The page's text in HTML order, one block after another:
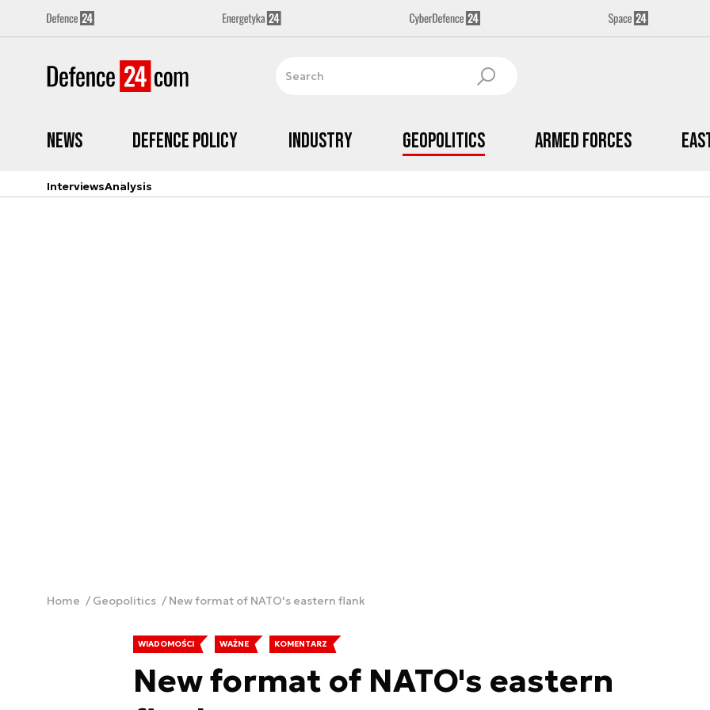
News Defence Policy Industry Geopolitics Armed Forces
InterviewsAnalysis
Home Geopolitics New format of NATO's eastern flank
WIADOMOŚCI WAŻNE KOMENTARZ
New format of NATO's eastern